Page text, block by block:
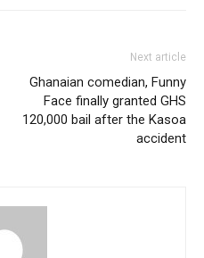
Next article
Ghanaian comedian, Funny
Face finally granted GHS
120,000 bail after the Kasoa
accident